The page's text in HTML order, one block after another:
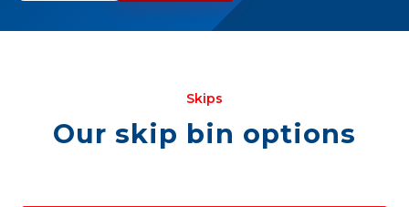
Skips
Our skip bin options